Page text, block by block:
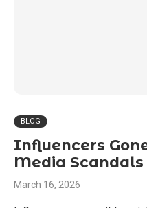
BLOG
Influencers
Media Scandals
March 16, 2026